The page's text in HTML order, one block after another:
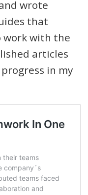
wrote
that
work with the
articles
in my